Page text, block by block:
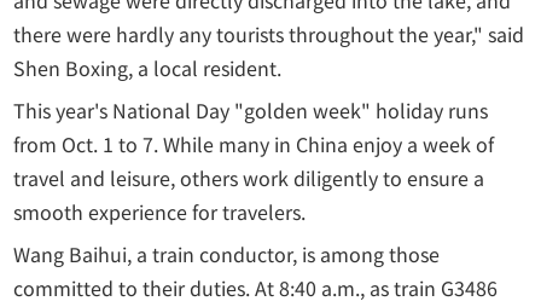
there were hardly any tourists throughout the year," said
Shen Boxing, a local resident.
This year's National Day "golden week" holiday runs
from Oct. 1 to 7. While many in China enjoy a week of
travel and leisure, others work diligently to ensure a
smooth experience for travelers.
Wang Baihui, a train conductor, is among those
committed to their duties. At 8:40 a.m., as train G3486